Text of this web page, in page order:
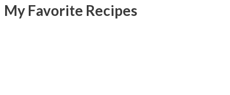
My Favorite Recipes